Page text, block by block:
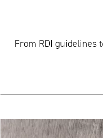
From RDI guidelines